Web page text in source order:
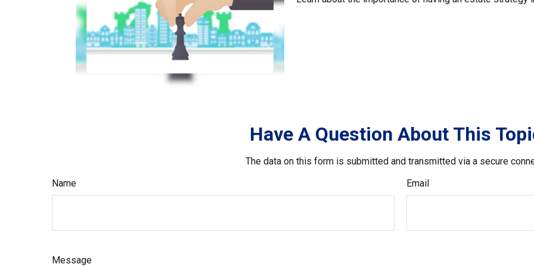
Have A Question About This
The data on this form is submitted and transmitted via a secure
Name
Email
Message